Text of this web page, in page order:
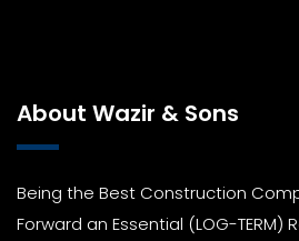
About Wazir & Sons
Being the Best Construction
Forward an Essential (LOG-TERM)